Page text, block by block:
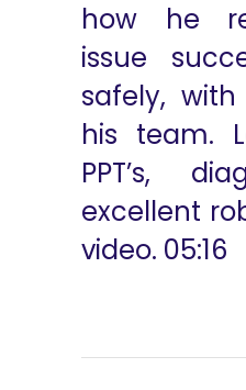
how he
issue
safely,
his team.
PPT’s,
excellent
video. 05:16